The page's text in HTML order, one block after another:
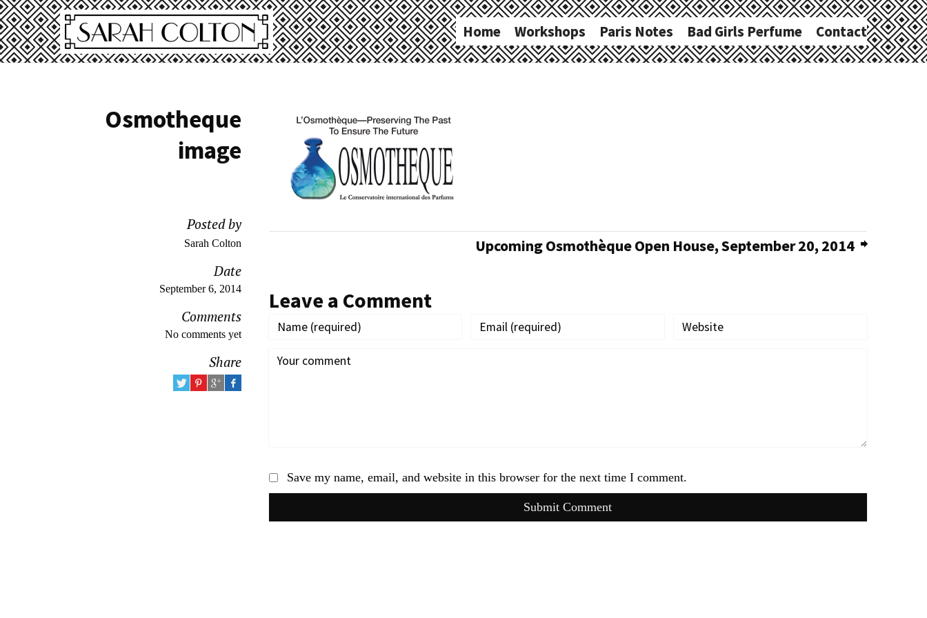
Home Workshops Paris Notes Bad Girls Perfume Contact
Osmotheque
image
Posted by
Sarah Colton
Date
September 6, 2014
Comments
No comments yet
Share
Upcoming Osmothèque Open House, September 20, 2014
Leave a Comment
Save my name, email, and website in this browser for the next time I comment.
Submit Comment